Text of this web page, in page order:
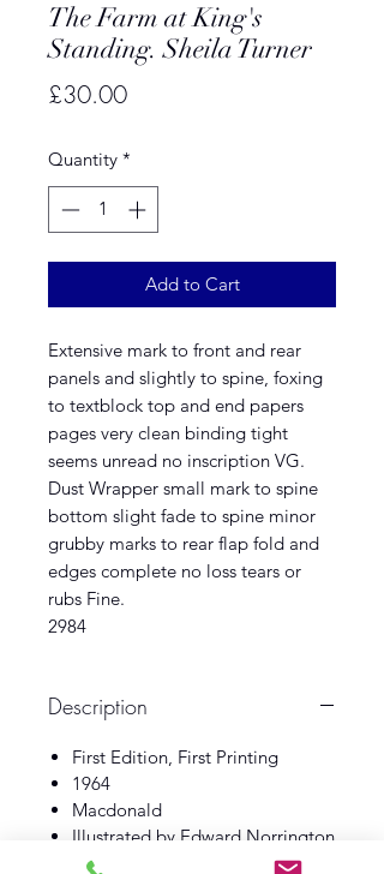
The Farm at King's
Standing. Sheila Turner
£30.00Price
Quantity *
Add to Cart
Extensive mark to front and rear
panels and slightly to spine, foxing
to textblock top and end papers
pages very clean binding tight
seems unread no inscription VG.
Dust Wrapper small mark to spine
bottom slight fade to spine minor
grubby marks to rear flap fold and
edges complete no loss tears or
rubs Fine.
2984
Description
First Edition, First Printing
1964
Macdonald
Illustrated by Edward Norrington
Book Good